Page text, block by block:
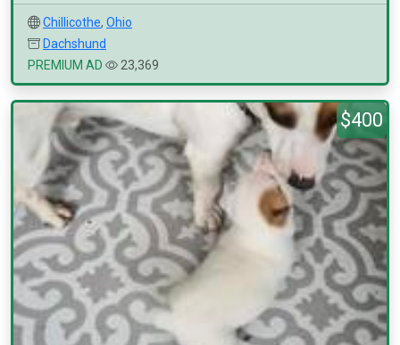
Chillicothe, Ohio
Dachshund
PREMIUM AD
23,369
$400